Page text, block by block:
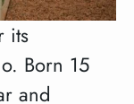
its
Born 15
and